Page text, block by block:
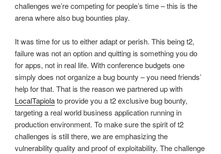
challenges we’re competing for people’s time – this is the
arena where also bug bounties play.
It was time for us to either adapt or perish. This being t2,
failure was not an option and quitting is something you do
for apps, not in real life. With conference budgets one
simply does not organize a bug bounty – you need friends’
help for that. That is the reason we partnered up with
LocalTapiolato provide you a t2 exclusive bug bounty,
targeting a real world business application running in
production environment. To make sure the spirit of t2
challenges is still there, we are emphasizing the
vulnerability quality and proof of exploitability. The challenge